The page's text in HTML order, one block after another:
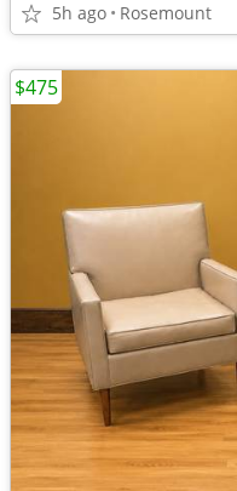
5h ago Rosemount
$475